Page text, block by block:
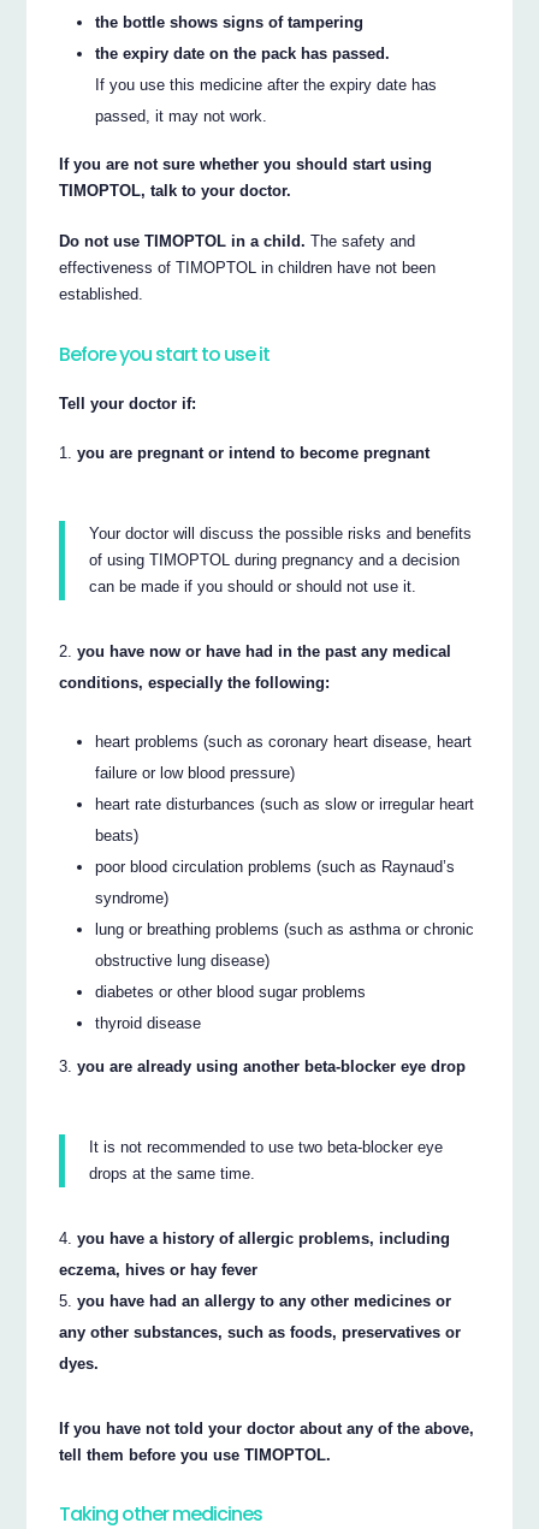
the bottle shows signs of tampering
the expiry date on the pack has passed.
If you use this medicine after the expiry date has
passed, it may not work.
If you are not sure whether you should start using
TIMOPTOL, talk to your doctor.
Do not use TIMOPTOL in a child. The safety and
effectiveness of TIMOPTOL in children have not been
established.
Before you start to use it
Tell your doctor if:
you are pregnant or intend to become pregnant
Your doctor will discuss the possible risks and benefits
of using TIMOPTOL during pregnancy and a decision
can be made if you should or should not use it.
you have now or have had in the past any medical
conditions, especially the following:
heart problems (such as coronary heart disease, heart
failure or low blood pressure)
heart rate disturbances (such as slow or irregular heart
beats)
poor blood circulation problems (such as Raynaud’s
syndrome)
lung or breathing problems (such as asthma or chronic
obstructive lung disease)
diabetes or other blood sugar problems
thyroid disease
you are already using another beta-blocker eye drop
It is not recommended to use two beta-blocker eye
drops at the same time.
you have a history of allergic problems, including
eczema, hives or hay fever
you have had an allergy to any other medicines or
any other substances, such as foods, preservatives or
dyes.
If you have not told your doctor about any of the above,
tell them before you use TIMOPTOL.
Taking other medicines